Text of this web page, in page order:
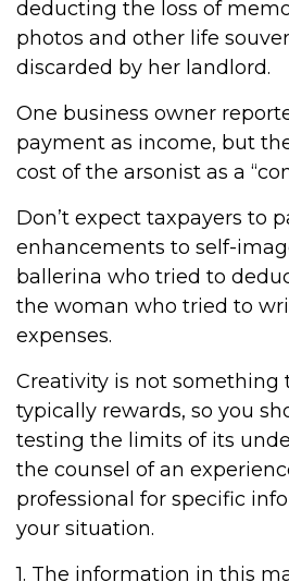
deducting the loss of
photos and other life
discarded by her landlord.
One business owner
payment as income, but
cost of the arsonist as a
Don’t expect taxpayers to
enhancements to self-
ballerina who tried to
the woman who tried to
expenses.
Creativity is not something
typically rewards, so you
testing the limits of its
the counsel of an
professional for specific
your situation.
1. The information in this